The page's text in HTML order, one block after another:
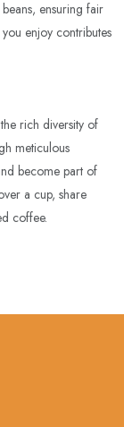
ensuring fair
enjoy contributes
rich diversity of
meticulous
become part of
a cup, share
coffee.